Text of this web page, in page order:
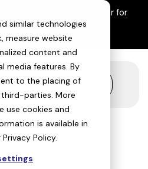
similar technologies
measure website
content and
media features. By
to the placing of
third-parties. More
use cookies and
is available in
Privacy Policy.
The living data context layer for
Toggle